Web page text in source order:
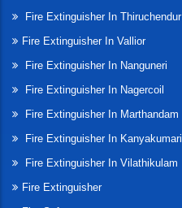
Fire Extinguisher In Thiruchendur
Fire Extinguisher In Vallior
Fire Extinguisher In Nanguneri
Fire Extinguisher In Nagercoil
Fire Extinguisher In Marthandam
Fire Extinguisher In Kanyakumari
Fire Extinguisher In Vilathikulam
Fire Extinguisher